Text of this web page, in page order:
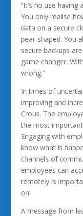
“It’s no use having
You only realise
data on a secure
pear-shaped. You
secure backups
game changer.
wrong.”
In times of
improving and
Crous. The
the most
Engaging with
know what is
channels of
employees can
remotely is
on’.
A message from